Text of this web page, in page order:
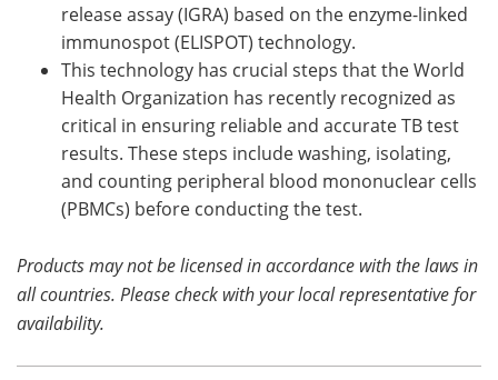
release assay (IGRA) based on the enzyme-linked
immunospot (ELISPOT) technology.
This technology has crucial steps that the World
Health Organization has recently recognized as
critical in ensuring reliable and accurate TB test
results. These steps include washing, isolating,
and counting peripheral blood mononuclear cells
(PBMCs) before conducting the test.
Products may not be licensed in accordance with the laws in
all countries. Please check with your local representative for
availability.